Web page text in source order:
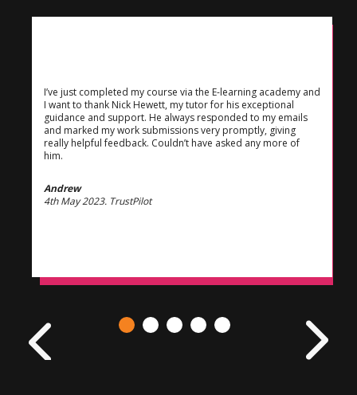
I’ve just completed my course via the E-learning academy and
I want to thank Nick Hewett, my tutor for his exceptional
guidance and support. He always responded to my emails
and marked my work submissions very promptly, giving
really helpful feedback. Couldn’t have asked any more of
him.
Andrew
4th May 2023. TrustPilot